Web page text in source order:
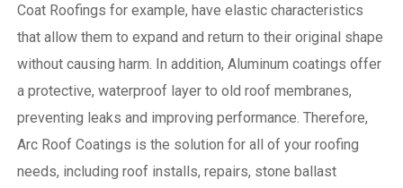
Coat Roofings for example, have elastic characteristics
that allow them to expand and return to their original shape
without causing harm. In addition, Aluminum coatings offer
a protective, waterproof layer to old roof membranes,
preventing leaks and improving performance. Therefore,
Arc Roof Coatings is the solution for all of your roofing
needs, including roof installs, repairs, stone ballast